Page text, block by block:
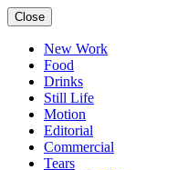
Close
New Work
Food
Drinks
Still Life
Motion
Editorial
Commercial
Tears